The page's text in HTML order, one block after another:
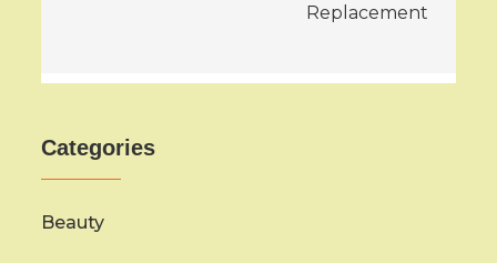
Replacement
Categories
Beauty